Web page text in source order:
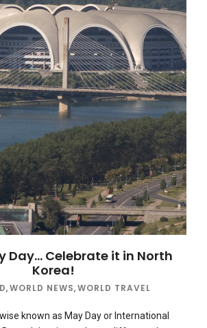
Day… Celebrate it in North
Korea!
,WORLD NEWS,WORLD TRAVEL
known as May Day or International